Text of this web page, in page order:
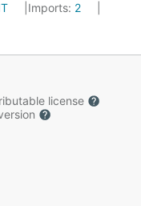
Imports: 2
license